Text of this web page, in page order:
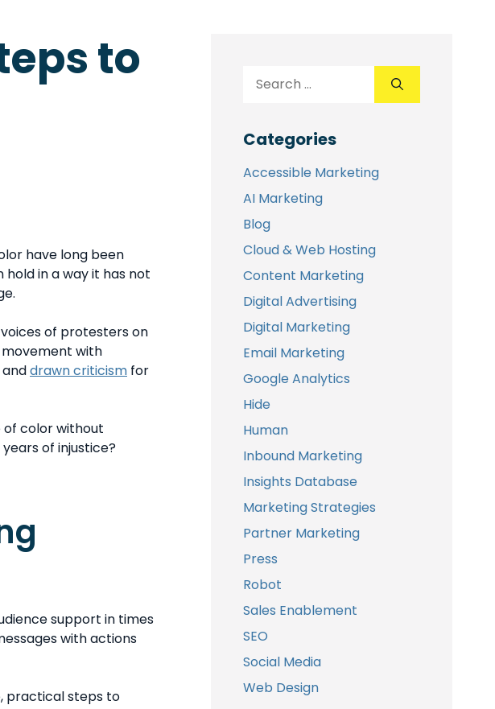
to
have long been
in a way it has not
of protesters on
movement with
drawn criticism for
of color without
of injustice?
support in times
with actions
practical steps to
Categories
Accessible Marketing
AI Marketing
Blog
Cloud & Web Hosting
Content Marketing
Digital Advertising
Digital Marketing
Email Marketing
Google Analytics
Hide
Human
Inbound Marketing
Insights Database
Marketing Strategies
Partner Marketing
Press
Robot
Sales Enablement
SEO
Social Media
Web Design